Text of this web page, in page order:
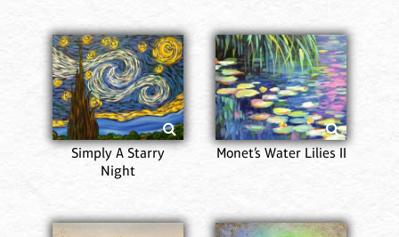
Simply A Starry
Night
Monet’s Water Lilies II